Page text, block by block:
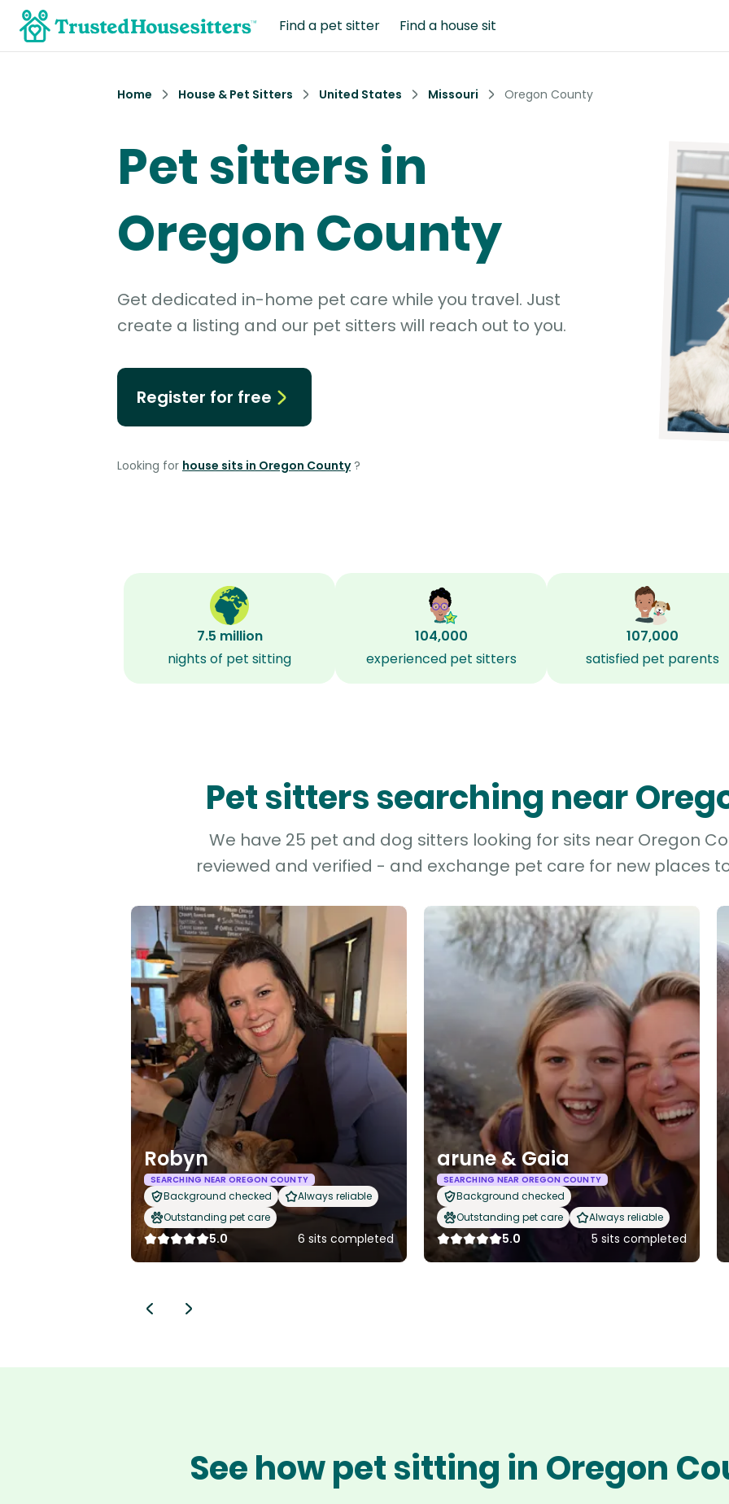
Find a pet sitter Find a house sit
Home House & Pet Sitters United States Missouri Oregon County
Pet sitters in
Oregon County
Get dedicated in-home pet care while you travel. Just
create a listing and our pet sitters will reach out to you.
Register for free
Looking for house sits in Oregon County ?
7.5 million
nights of pet sitting
104,000
experienced pet sitters
107,000
satisfied pet parents
Pet sitters searching near
We have 25 pet and dog sitters looking for sits near Oregon
reviewed and verified - and exchange pet care for new places
Robyn
SEARCHING NEAR OREGON COUNTY
Background checked
Always reliable
Outstanding pet care
5.0 6 sits completed
arune & Gaia
SEARCHING NEAR OREGON COUNTY
Background checked
Outstanding pet care
Always reliable
5.0 5 sits completed
See how pet sitting in Oregon